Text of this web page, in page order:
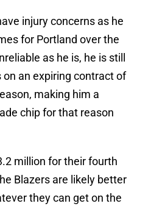
injury concerns as he
for Portland over the
as he is, he is still
on an expiring contract of
making him a
chip for that reason
million for their fourth
Blazers are likely better
they can get on the